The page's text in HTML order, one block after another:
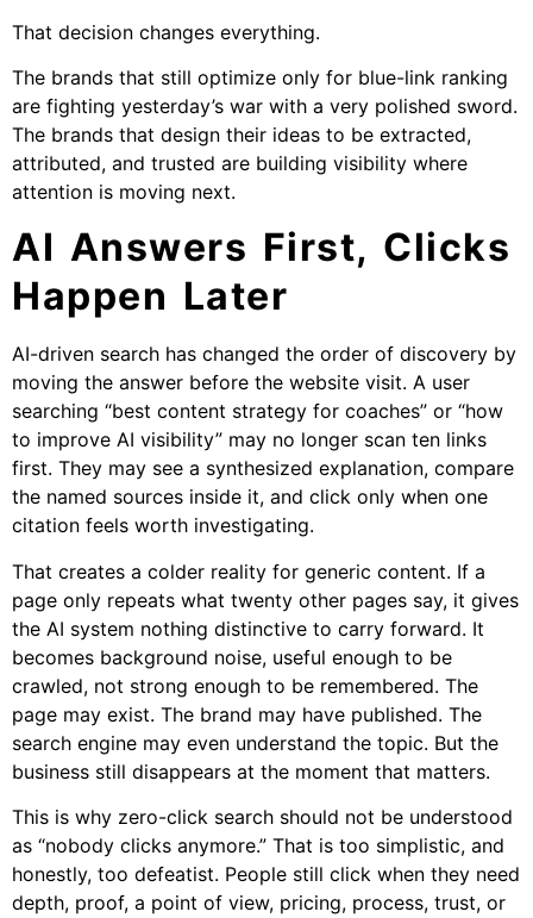
That decision changes everything.
The brands that still optimize only for blue-link ranking
are fighting yesterday’s war with a very polished sword.
The brands that design their ideas to be extracted,
attributed, and trusted are building visibility where
attention is moving next.
AI Answers First, Clicks
Happen Later
AI-driven search has changed the order of discovery by
moving the answer before the website visit. A user
searching “best content strategy for coaches” or “how
to improve AI visibility” may no longer scan ten links
first. They may see a synthesized explanation, compare
the named sources inside it, and click only when one
citation feels worth investigating.
That creates a colder reality for generic content. If a
page only repeats what twenty other pages say, it gives
the AI system nothing distinctive to carry forward. It
becomes background noise, useful enough to be
crawled, not strong enough to be remembered. The
page may exist. The brand may have published. The
search engine may even understand the topic. But the
business still disappears at the moment that matters.
This is why zero-click search should not be understood
as “nobody clicks anymore.” That is too simplistic, and
honestly, too defeatist. People still click when they need
depth, proof, a point of view, pricing, process, trust, or